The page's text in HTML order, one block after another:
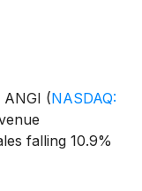
ANGI (NASDAQ:
falling 10.9%